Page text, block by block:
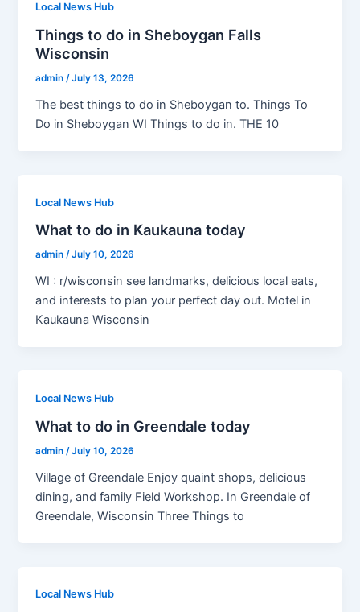
Local News Hub
Things to do in Sheboygan Falls
Wisconsin
admin/July 13, 2026
The best things to do in Sheboygan to. Things To
Do in Sheboygan WI Things to do in. THE 10
Local News Hub
What to do in Kaukauna today
admin/July 10, 2026
WI : r/wisconsin see landmarks, delicious local eats,
and interests to plan your perfect day out. Motel in
Kaukauna Wisconsin
Local News Hub
What to do in Greendale today
admin /July 10, 2026
Village of Greendale Enjoy quaint shops, delicious
dining, and family Field Workshop. In Greendale of
Greendale, Wisconsin Three Things to
Local News Hub